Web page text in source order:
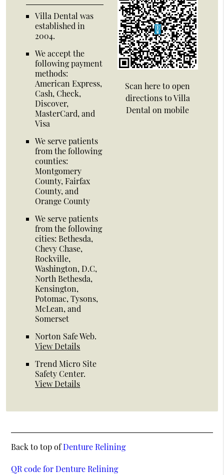
Villa Dental was
established in
2004.
We accept the
following payment
methods:
American Express,
Cash, Check,
Discover,
MasterCard, and
Visa
We serve patients
from the following
counties:
Montgomery
County, Fairfax
County, and
Orange County
We serve patients
from the following
cities: Bethesda,
Chevy Chase,
Rockville,
Washington, D.C,
North Bethesda,
Kensington,
Potomac, Tysons,
McLean, and
Somerset
Norton Safe Web.
View Details
Trend Micro Site
Safety Center.
View Details
Scan here to open
directions to Villa
Dental on mobile
Back to top ofDenture Relining
QR code for Denture Relining